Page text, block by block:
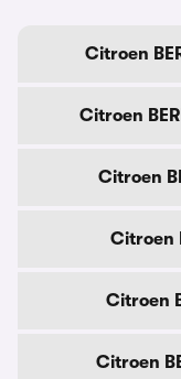
Citroen
Citroen
Citroen
Citroen
Citroen
Citroen